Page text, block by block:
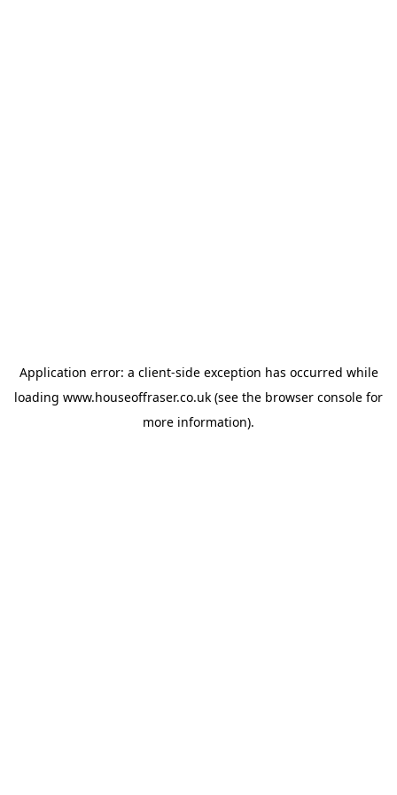
Application error: a client-side exception has occurred while
loading www.houseoffraser.co.uk (see the browser console for
more information).